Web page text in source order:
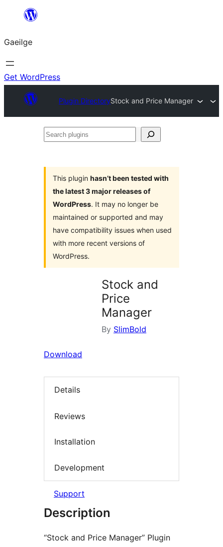
an
ábhar
Gaeilge
Get WordPress
Plugin DirectoryStock and Price Manager
Search
This plugin hasn’t been tested with
the latest 3 major releases of
WordPress. It may no longer be
maintained or supported and may
have compatibility issues when used
with more recent versions of
WordPress.
Stock and
Price
Manager
By SlimBold
Download
Details
Reviews
Installation
Development
Support
Description
“Stock and Price Manager” Plugin